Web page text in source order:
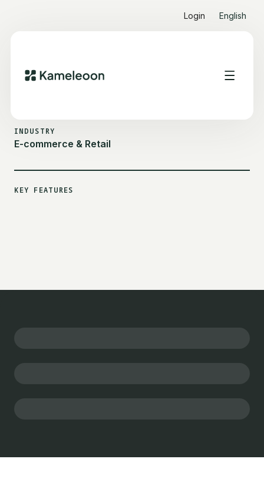
Login English
ALL CUSTOMER STORIES
INDUSTRY
E-commerce & Retail
KEY FEATURES